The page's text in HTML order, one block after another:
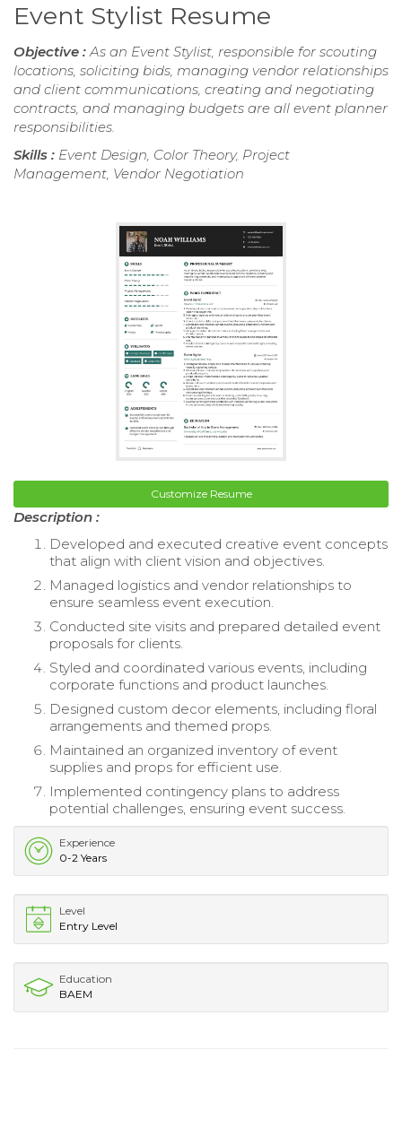
Event Stylist Resume
Objective :As an Event Stylist, responsible for scouting
locations, soliciting bids, managing vendor relationships
and client communications, creating and negotiating
contracts, and managing budgets are all event planner
responsibilities.
Skills : Event Design, Color Theory, Project
Management, Vendor Negotiation
Customize Resume
Description :
Developed and executed creative event concepts
that align with client vision and objectives.
Managed logistics and vendor relationships to
ensure seamless event execution.
Conducted site visits and prepared detailed event
proposals for clients.
Styled and coordinated various events, including
corporate functions and product launches.
Designed custom decor elements, including floral
arrangements and themed props.
Maintained an organized inventory of event
supplies and props for efficient use.
Implemented contingency plans to address
potential challenges, ensuring event success.
Experience
0-2 Years
Level
Entry Level
Education
BAEM